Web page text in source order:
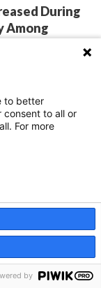
During
Among
during
than
American
Suicide is
individuals
a
suggest
to better
consent to all or
For more
by